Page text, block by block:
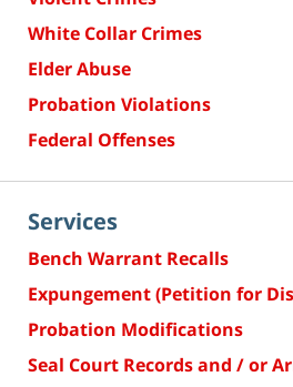
White Collar Crimes
Elder Abuse
Probation Violations
Federal Offenses
Services
Bench Warrant Recalls
Expungement (Petition for
Probation Modifications
Seal Court Records and / or